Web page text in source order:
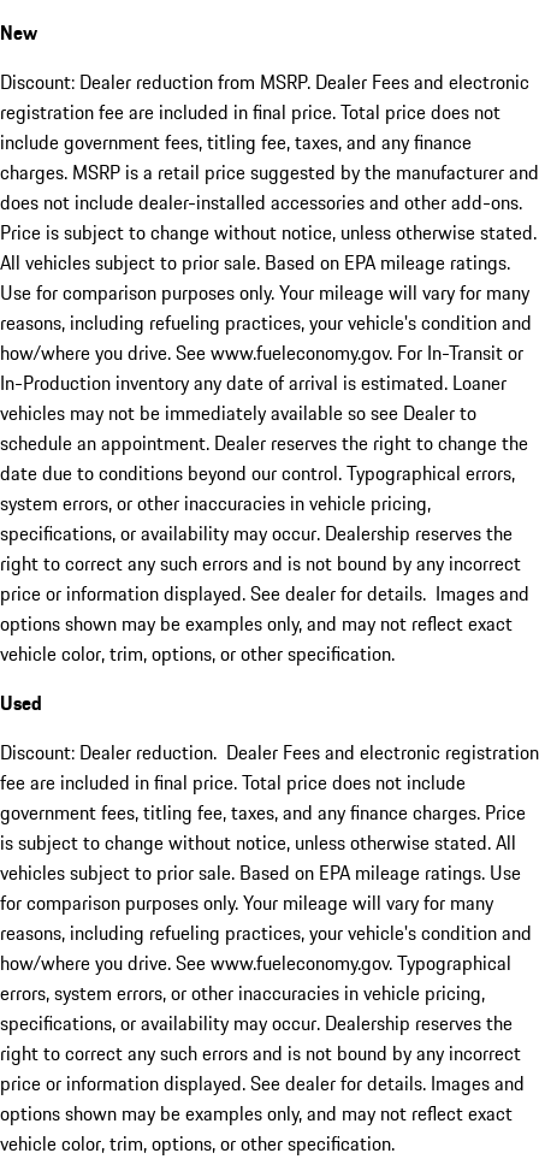
New
Discount: Dealer reduction from MSRP. Dealer Fees and electronic
registration fee are included in final price. Total price does not
include government fees, titling fee, taxes, and any finance
charges. MSRP is a retail price suggested by the manufacturer and
does not include dealer-installed accessories and other add-ons.
Price is subject to change without notice, unless otherwise stated.
All vehicles subject to prior sale. Based on EPA mileage ratings.
Use for comparison purposes only. Your mileage will vary for many
reasons, including refueling practices, your vehicle's condition and
how/where you drive. See www.fueleconomy.gov. For In-Transit or
In-Production inventory any date of arrival is estimated. Loaner
vehicles may not be immediately available so see Dealer to
schedule an appointment. Dealer reserves the right to change the
date due to conditions beyond our control. Typographical errors,
system errors, or other inaccuracies in vehicle pricing,
specifications, or availability may occur. Dealership reserves the
right to correct any such errors and is not bound by any incorrect
price or information displayed. See dealer for details. Images and
options shown may be examples only, and may not reflect exact
vehicle color, trim, options, or other specification.
Used
Discount: Dealer reduction. Dealer Fees and electronic registration
fee are included in final price. Total price does not include
government fees, titling fee, taxes, and any finance charges. Price
is subject to change without notice, unless otherwise stated. All
vehicles subject to prior sale. Based on EPA mileage ratings. Use
for comparison purposes only. Your mileage will vary for many
reasons, including refueling practices, your vehicle's condition and
how/where you drive. See www.fueleconomy.gov. Typographical
errors, system errors, or other inaccuracies in vehicle pricing,
specifications, or availability may occur. Dealership reserves the
right to correct any such errors and is not bound by any incorrect
price or information displayed. See dealer for details. Images and
options shown may be examples only, and may not reflect exact
vehicle color, trim, options, or other specification.